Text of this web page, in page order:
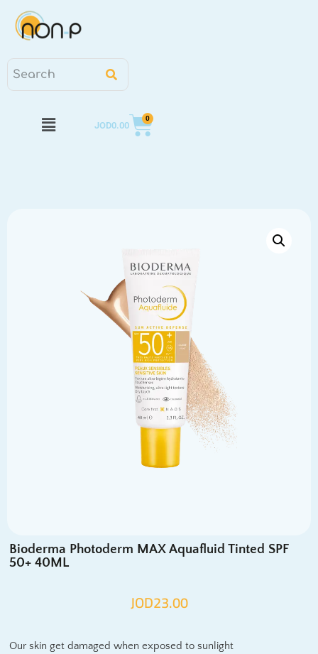
JOD0.00
0
Bioderma Photoderm MAX Aquafluid Tinted SPF
50+ 40ML
JOD23.00
Our skin get damaged when exposed to sunlight